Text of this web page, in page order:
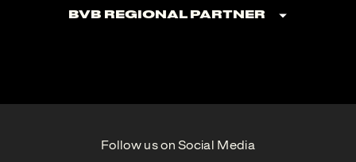
BVB Regional Partner
Follow us on Social Media